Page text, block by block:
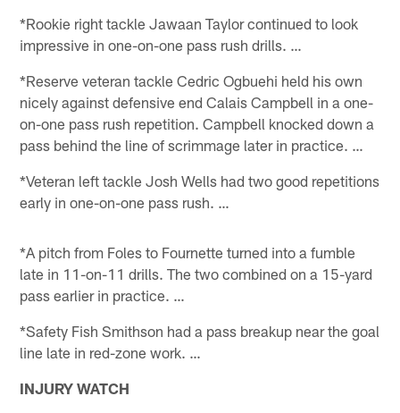
*Rookie right tackle Jawaan Taylor continued to look
impressive in one-on-one pass rush drills. …
*Reserve veteran tackle Cedric Ogbuehi held his own
nicely against defensive end Calais Campbell in a one-
on-one pass rush repetition. Campbell knocked down a
pass behind the line of scrimmage later in practice. …
*Veteran left tackle Josh Wells had two good repetitions
early in one-on-one pass rush. …
*A pitch from Foles to Fournette turned into a fumble
late in 11-on-11 drills. The two combined on a 15-yard
pass earlier in practice. …
*Safety Fish Smithson had a pass breakup near the goal
line late in red-zone work. …
INJURY WATCH